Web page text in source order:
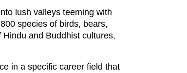
lush valleys teeming with
species of birds, bears,
and Buddhist cultures,
in a specific career field that